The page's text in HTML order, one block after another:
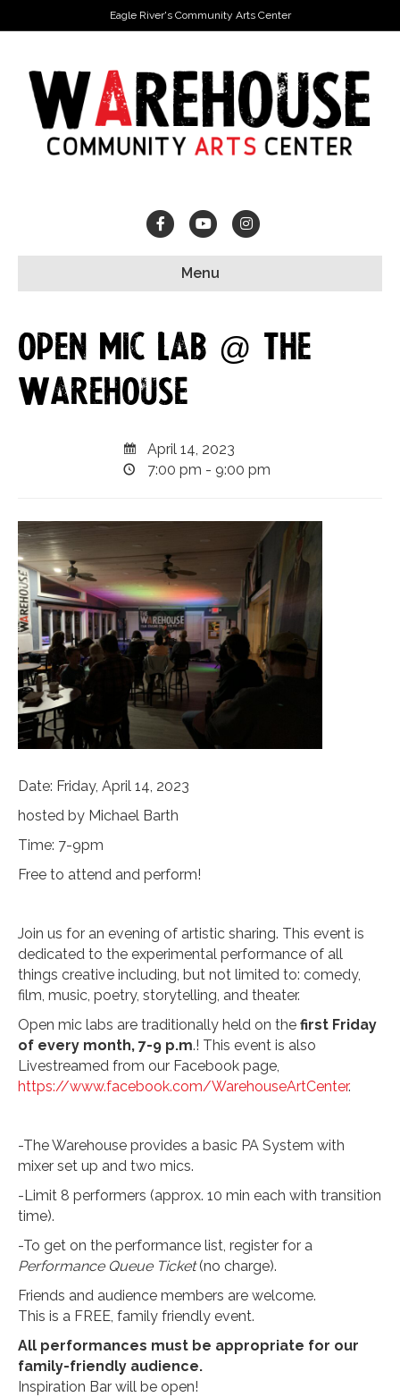
Eagle River's Community Arts Center
FacebookYoutubeInstagram
Menu
Open Mic Lab @ The
Warehouse
April 14, 2023
7:00 pm - 9:00 pm
Date: Friday, April 14, 2023
hosted by Michael Barth
Time: 7-9pm
Free to attend and perform!
Join us for an evening of artistic sharing. This event is
dedicated to the experimental performance of all
things creative including, but not limited to: comedy,
film, music, poetry, storytelling, and theater.
Open mic labs are traditionally held on the first Friday
of every month, 7-9 p.m.! This event is also
Livestreamed from our Facebook page,
https://www.facebook.com/WarehouseArtCenter.
-The Warehouse provides a basic PA System with
mixer set up and two mics.
-Limit 8 performers (approx. 10 min each with transition
time).
-To get on the performance list, register for a
Performance Queue Ticket(no charge).
Friends and audience members are welcome.
This is a FREE, family friendly event.
All performances must be appropriate for our
family-friendly audience.
Inspiration Bar will be open!